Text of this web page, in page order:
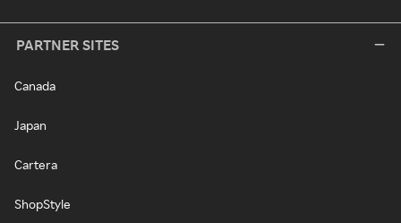
PARTNER SITES
Canada
Japan
Cartera
ShopStyle